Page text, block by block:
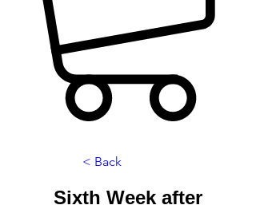
< Back
Sixth Week after